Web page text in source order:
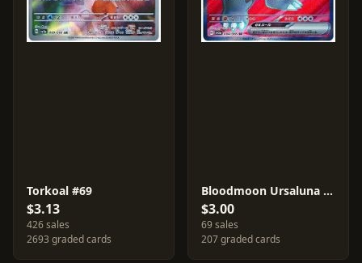
Torkoal #69
$3.13
426 sales
2693 graded cards
Bloodmoon Ursaluna ex #84
$3.00
69 sales
207 graded cards